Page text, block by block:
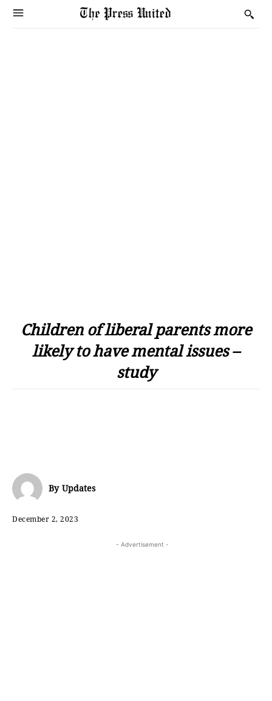
Children of liberal parents more
likely to have mental issues –
study
By Updates
December 2, 2023
- Advertisement -